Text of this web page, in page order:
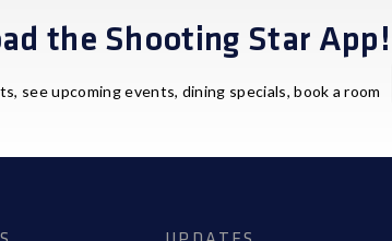
the Shooting Star App!
see upcoming events, dining specials, book a room